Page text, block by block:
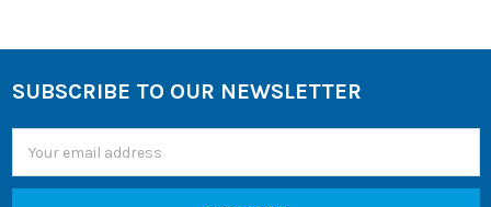
Footer
SUBSCRIBE TO OUR NEWSLETTER
Address